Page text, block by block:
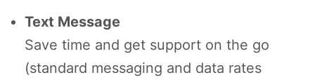
Text Message
Save time and get support on the go
(standard messaging and data rates